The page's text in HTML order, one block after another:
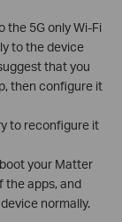
5G only Wi-Fi
to the device
that you
then configure it
to reconfigure it
your Matter
the apps, and
normally.